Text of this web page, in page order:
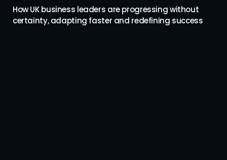
How UK business leaders are progressing without
certainty, adapting faster and redefining success